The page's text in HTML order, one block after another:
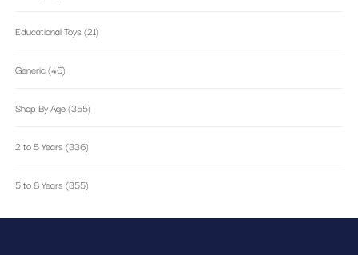
Educational Toys (21)
Generic(46)
Shop By Age(355)
2 to 5 Years (336)
5 to 8 Years (355)